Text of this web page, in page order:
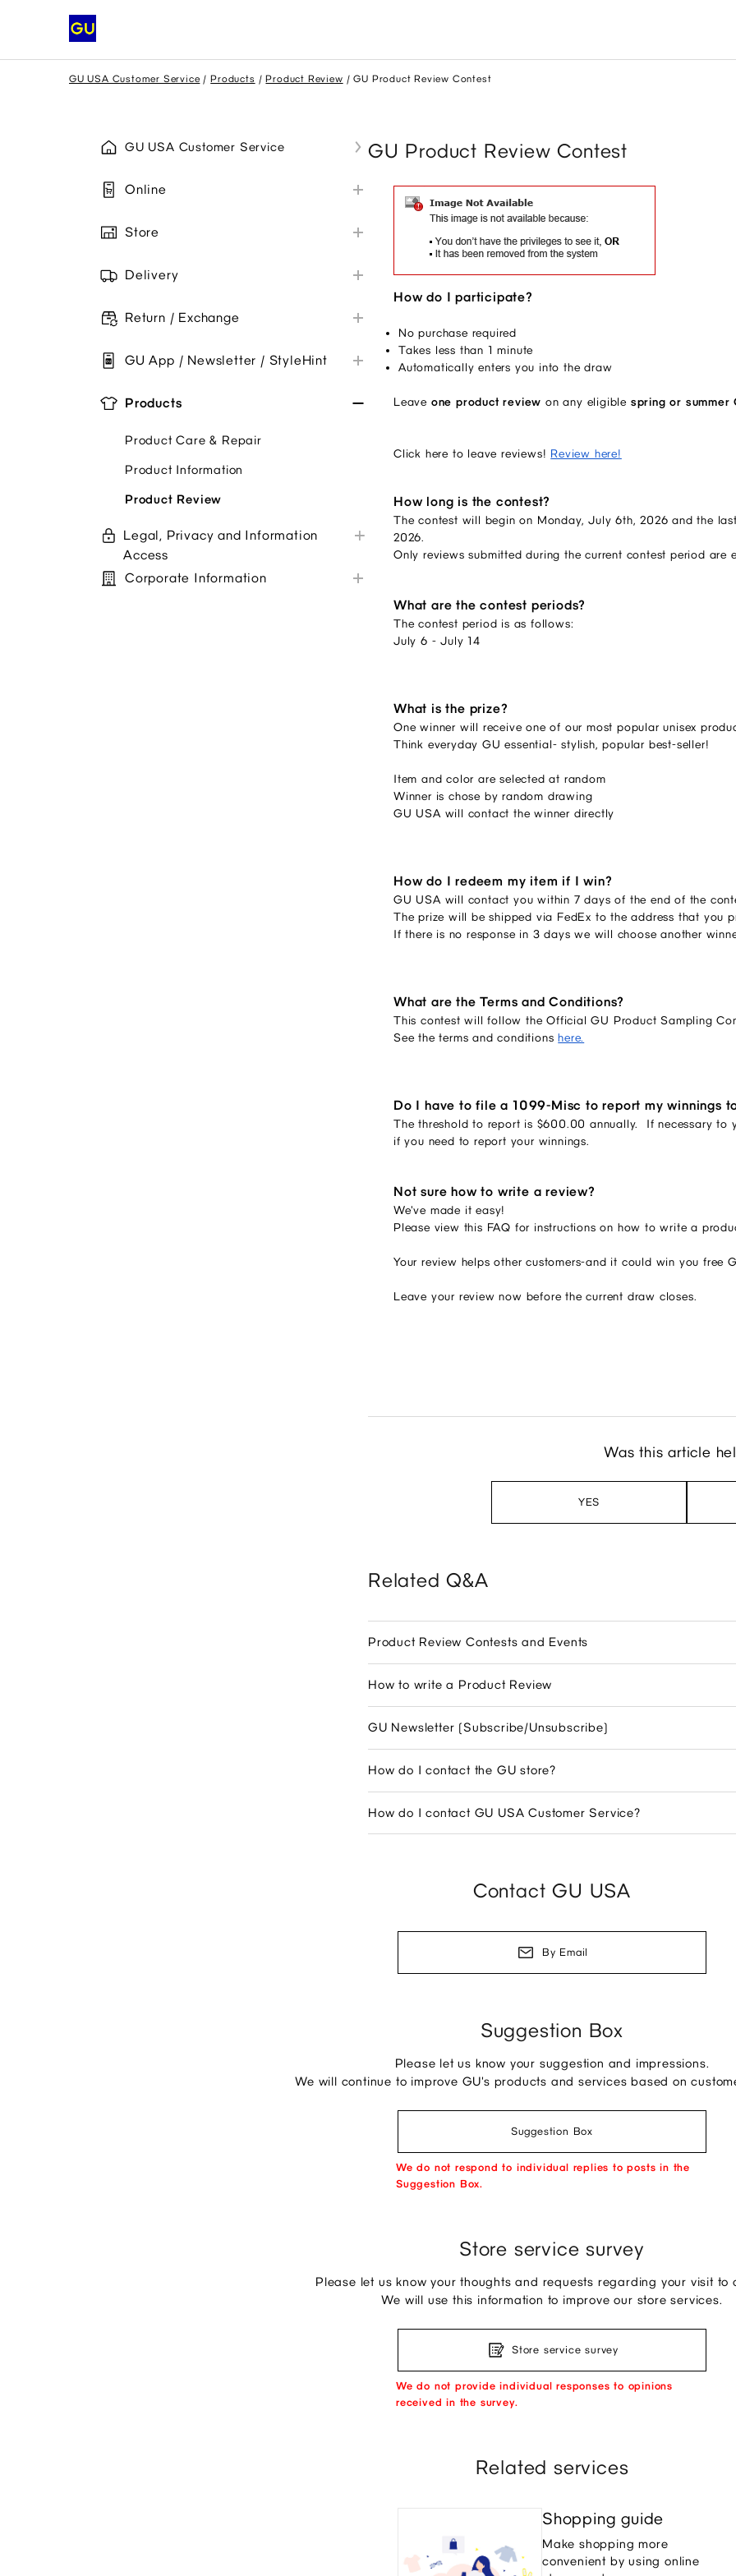
GU USA Customer Service Products Product Review GU Product Review Contest
GU USA Customer Service
Online
Payment
Troubleshoot
Store
Payment Methods
Collaborations
Troubleshoot
Coupons/Promo Codes
Store Service Survey
Pickup In Store Options
Delivery
Troubleshoot
Return / Exchange
Store Purchases
GU App / Newsletter / StyleHint
Products
Product Care & Repair
Product Information
Product Review
Legal, Privacy and Information
Access
Privacy policy
Corporate Information
GU Product Review Contest
How do I participate?
No purchase required
Takes less than 1 minute
Automatically enters you into the draw
Leave one product reviewon any eligible spring or summer
Click here to leave reviews! Review here!
How long is the contest?
The contest will begin on Monday, July 6th, 2026 and the
2026.
Only reviews submitted during the current contest period are
What are the contest periods?
The contest period is as follows:
July 6 - July 14
What is the prize?
One winner will receive one of our most popular unisex
Think everyday GU essential- stylish, popular best-seller!
Item and color are selected at random
Winner is chose by random drawing
GU USA will contact the winner directly
How do I redeem my item if I win?
GU USA will contact you within 7 days of the end of the
The prize will be shipped via FedEx to the address that you
If there is no response in 3 days we will choose another
What are the Terms and Conditions?
This contest will follow the Official GU Product Sampling
See the terms and conditionshere.
Do I have to file a 1099-Misc to report my winnings
The threshold to report is $600.00 annually. If necessary to
if you need to report your winnings.
Not sure how to write a review?
We've made it easy!
Please view this FAQ for instructions on how to write a
Your review helps other customers-and it could win you free
Leave your review now before the current draw closes.
Was this article
YES
Related Q&A
Product Review Contests and Events
How to write a Product Review
GU Newsletter (Subscribe/Unsubscribe)
How do I contact the GU store?
How do I contact GU USA Customer Service?
Contact GU USA
By Email
Suggestion Box
Please let us know your suggestion and impressions.
We will continue to improve GU's products and services based on
Suggestion Box
We do not respond to individual replies to posts in the
Suggestion Box.
Store service survey
Please let us know your thoughts and requests regarding your visit to
We will use this information to improve our store services.
Store service survey
We do not provide individual responses to opinions
received in the survey.
Related services
Shopping guide
Make shopping more
convenient by using online